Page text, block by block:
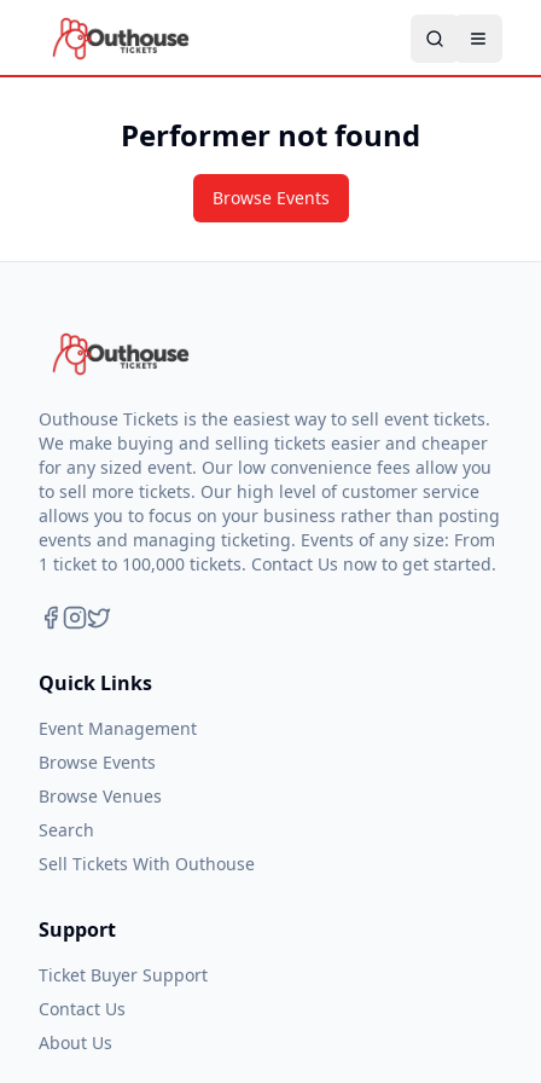
Performer not found
Browse Events
Outhouse Tickets is the easiest way to sell event tickets.
We make buying and selling tickets easier and cheaper
for any sized event. Our low convenience fees allow you
to sell more tickets. Our high level of customer service
allows you to focus on your business rather than posting
events and managing ticketing. Events of any size: From
1 ticket to 100,000 tickets. Contact Us now to get started.
Quick Links
Event Management
Browse Events
Browse Venues
Search
Sell Tickets With Outhouse
Support
Ticket Buyer Support
Contact Us
About Us